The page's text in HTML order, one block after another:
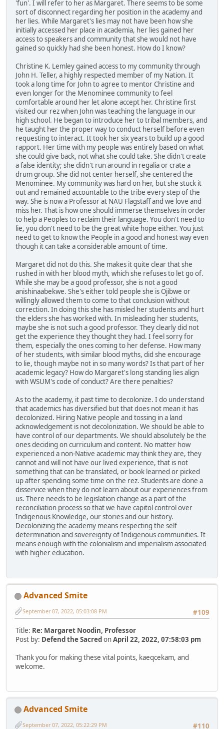
'fun'. I will refer to her as Margaret. There seems to be some
sort of disconnect regarding her position in the academy and
her lies. While Margaret's lies may not have been how she
initially accessed her place in academia, her lies gained her
access to speakers and community that she would not have
gained so quickly had she been honest. How do I know?
Christine K. Lemley gained access to my community through
John H. Teller, a highly respected member of my Nation. It
took a long time for John to agree to mentor Christine and
even longer for the Menominee community to feel
comfortable around her let alone accept her. Christine first
visited our rez when John was teaching the language in our
high school. He began to introduce her to tribal members, and
he taught her the proper way to conduct herself before even
requesting to interact. It took her six years to build up a good
rapport. Her time with my people was entirely based on what
she could give back, not what she could take. She didn't create
a false identity; she didn't run around in regalia or crate a
drum group. She did not center herself, she centered the
Menominee. My community was hard on her, but she stuck it
out and remained accountable to the tribe every step of the
way. She is now a Professor at NAU Flagstaff and we love and
miss her. That is how one should immerse themselves in order
to help a Peoples to reclaim their language. You don't need to
lie, you don't need to be the great white hope either. You just
need to get to know the People in a good and honest way even
though it can take a considerable amount of time.
Margaret did not do this. She makes it quite clear that she
rushed in with her blood myth, which she refuses to let go of.
While she may be a good professor, she is not a good
anishinaabekwe. She's either told people she is Ojibwe or
willingly allowed them to come to that conclusion without
correction. In doing this she has misled her students and hurt
the elders she has worked with. In misleading her students,
maybe she is not such a good professor. They clearly did not
get the experience they thought they had. I feel sorry for
them, especially the ones coming to her defense. How many
of her students, with similar blood myths, did she encourage
to lie, though maybe not in so many words? Is that part of her
academic legacy? How do Margaret's long standing lies align
with WSUM's code of conduct? Are there penalties?
As to the academy, it past time to decolonize. I do understand
that academics has diversified but that does not mean it has
decolonized. Hiring Native people and tossing in a land
acknowledgement is not decolonization. We should be able to
have control of our departments. We should absolutely be the
ones deciding on curriculum and content. No matter how
experienced a non-Native academic may think they are, they
cannot and will not have our lived experience, that is not
something that can be translated, or book learned or picked
up after spending some time on the rez. Students are done a
disservice when they do not learn about our experiences from
us. There needs to be legislation change as a part of the
reconciliation process so that we have capitol control over
Indigenous Knowledge, our stories and our history.
Decolonizing the academy means respecting the self
determination and sovereignty of Indigenous communities. It
means enough with the colonialism and imperialism associated
with higher education.
Advanced Smite
#109
September 07, 2022, 05:03:08 PM
Title: Re: Margaret Noodin, Professor
Post by: Defend the SacredonApril 22, 2022, 07:58:03 pm
Thank you for making these vital points, kaeqcekam, and
welcome.
Advanced Smite
#110
September 07, 2022, 05:22:29 PM